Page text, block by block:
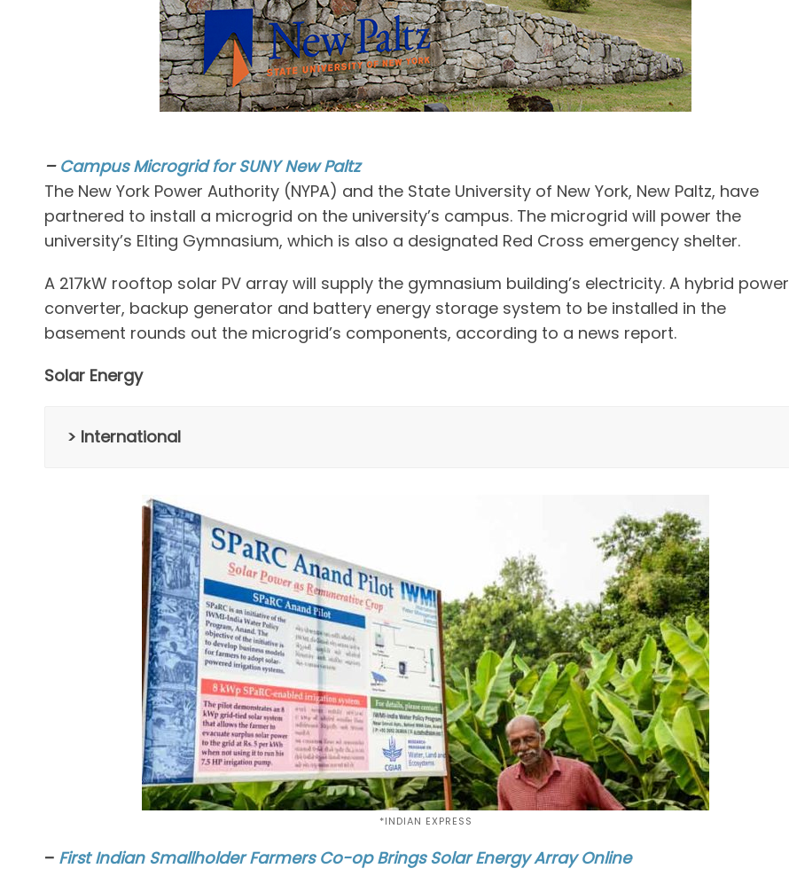
– Campus Microgrid for SUNY New Paltz
The New York Power Authority (NYPA) and the State University of New York, New Paltz, have
partnered to install a microgrid on the university’s campus. The microgrid will power the
university’s Elting Gymnasium, which is also a designated Red Cross emergency shelter.
A 217kW rooftop solar PV array will supply the gymnasium building’s electricity. A hybrid power
converter, backup generator and battery energy storage system to be installed in the
basement rounds out the microgrid’s components, according to a news report.
Solar Energy
> International
*INDIAN EXPRESS
– First Indian Smallholder Farmers Co-op Brings Solar Energy Array Online